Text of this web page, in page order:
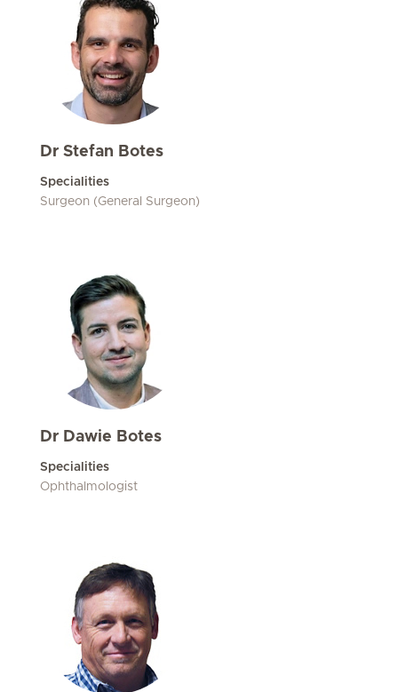
Dr Stefan Botes
Specialities
Surgeon (General Surgeon)
Dr Dawie Botes
Specialities
Ophthalmologist